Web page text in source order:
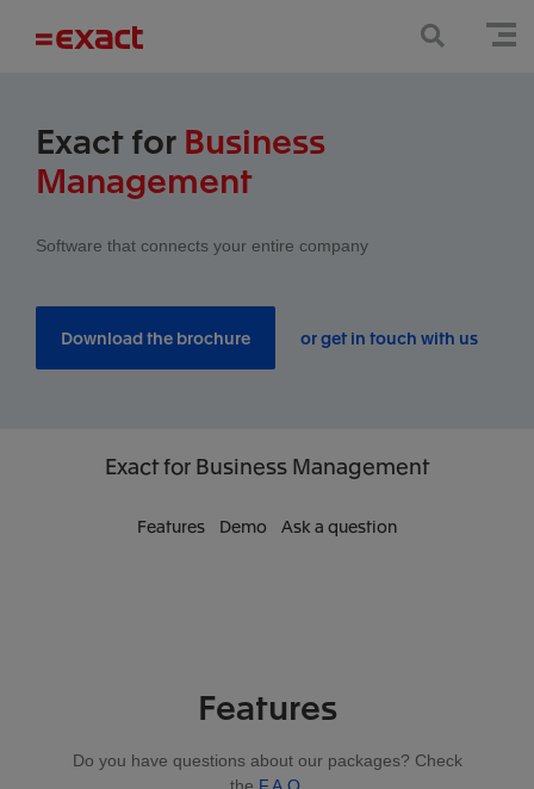
Exact for Business
Management
Software that connects your entire company
Download the brochure or get in touch with us
Exactfor Business Management
Features Demo Ask a question
Features
Do you have questions about our packages? Check